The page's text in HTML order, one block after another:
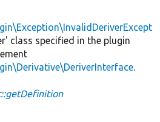
class specified in the plugin
.